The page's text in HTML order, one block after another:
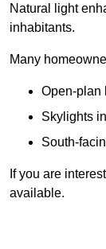
Natural light
inhabitants.
Many
Open-plan
Skylights
South-
If you are
available.